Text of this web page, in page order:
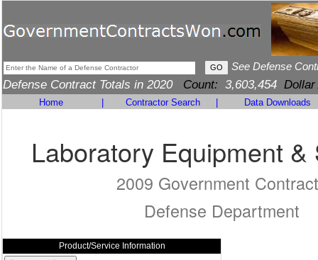
See Defense
Defense Contract Totals in 2020 Count: 3,603,454 Dollar
Home Contractor Search Data Downloads
Laboratory Equipment &
2009 Government
Defense Department
Product/Service Information